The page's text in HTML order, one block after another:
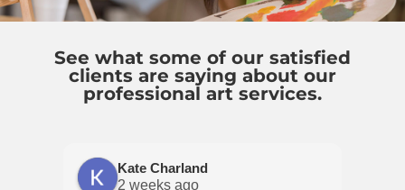
See what some of our satisfied
clients are saying about our
professional art services.
Kate Charland
2 weeks ago